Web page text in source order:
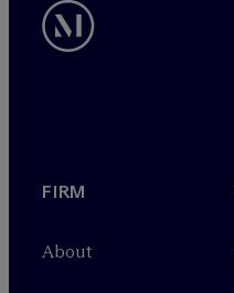
FIRM
About